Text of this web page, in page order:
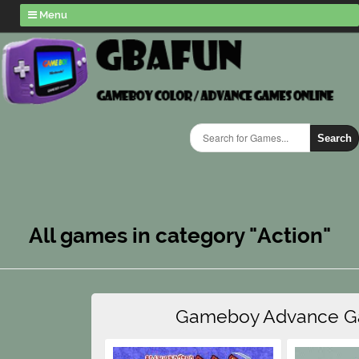
Menu
Search
All games in category "Action"
Gameboy Advance